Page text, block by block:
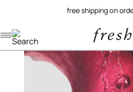
free shipping on
Navigation menu
Account menu
Minicart menu
skincare/rose deep hydration